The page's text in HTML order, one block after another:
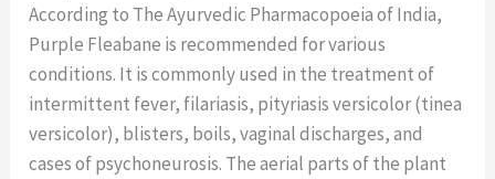
According to The Ayurvedic Pharmacopoeia of India,
Purple Fleabane is recommended for various
conditions. It is commonly used in the treatment of
intermittent fever, filariasis, pityriasis versicolor (tinea
versicolor), blisters, boils, vaginal discharges, and
cases of psychoneurosis. The aerial parts of the plant